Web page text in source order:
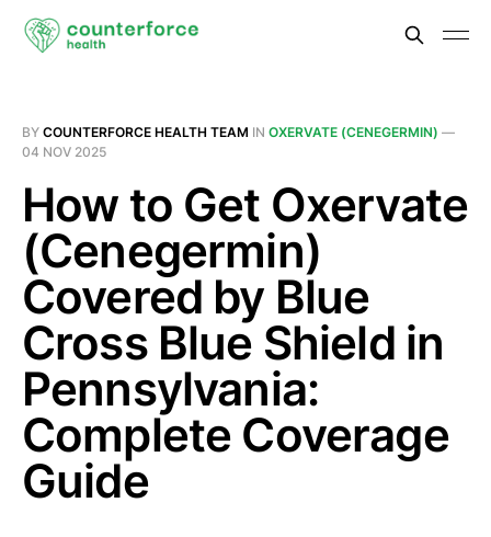
BY COUNTERFORCE HEALTH TEAM IN OXERVATE (CENEGERMIN) —
04 NOV 2025
How to Get Oxervate
(Cenegermin)
Covered by Blue
Cross Blue Shield in
Pennsylvania:
Complete Coverage
Guide